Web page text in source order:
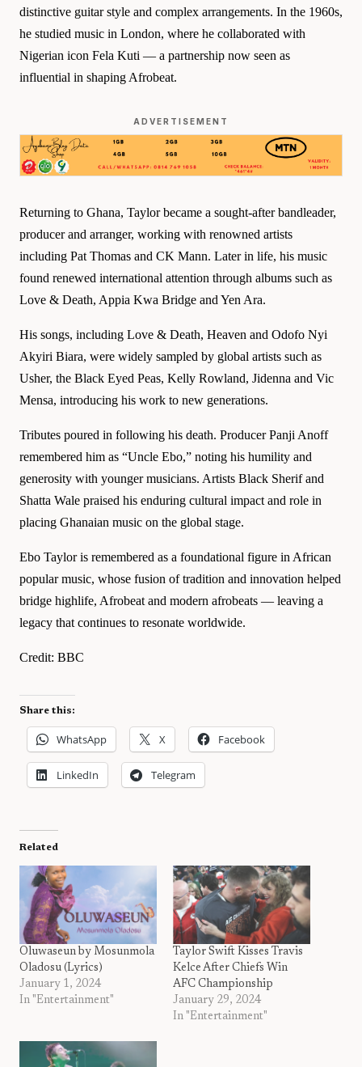
distinctive guitar style and complex arrangements. In the 1960s,
he studied music in London, where he collaborated with
Nigerian icon Fela Kuti — a partnership now seen as
influential in shaping Afrobeat.
ADVERTISEMENT
Returning to Ghana, Taylor became a sought-after bandleader,
producer and arranger, working with renowned artists
including Pat Thomas and CK Mann. Later in life, his music
found renewed international attention through albums such as
Love & Death, Appia Kwa Bridge and Yen Ara.
His songs, including Love & Death, Heaven and Odofo Nyi
Akyiri Biara, were widely sampled by global artists such as
Usher, the Black Eyed Peas, Kelly Rowland, Jidenna and Vic
Mensa, introducing his work to new generations.
Tributes poured in following his death. Producer Panji Anoff
remembered him as “Uncle Ebo,” noting his humility and
generosity with younger musicians. Artists Black Sherif and
Shatta Wale praised his enduring cultural impact and role in
placing Ghanaian music on the global stage.
Ebo Taylor is remembered as a foundational figure in African
popular music, whose fusion of tradition and innovation helped
bridge highlife, Afrobeat and modern afrobeats — leaving a
legacy that continues to resonate worldwide.
Credit: BBC
Share this:
WhatsApp X Facebook
LinkedIn Telegram
Related
Oluwaseun by Mosunmola
Oladosu (Lyrics)
January 1, 2024
In "Entertainment"
Taylor Swift Kisses Travis
Kelce After Chiefs Win
AFC Championship
January 29, 2024
In "Entertainment"